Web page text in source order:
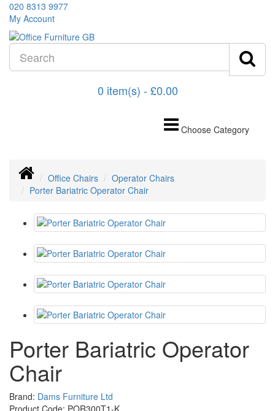
020 8313 9977
My Account
0 item(s) - £0.00
Choose Category
Office Chairs
Operator Chairs
Porter Bariatric Operator Chair
Porter Bariatric Operator
Chair
Brand: Dams Furniture Ltd
Product Code: POR300T1-K